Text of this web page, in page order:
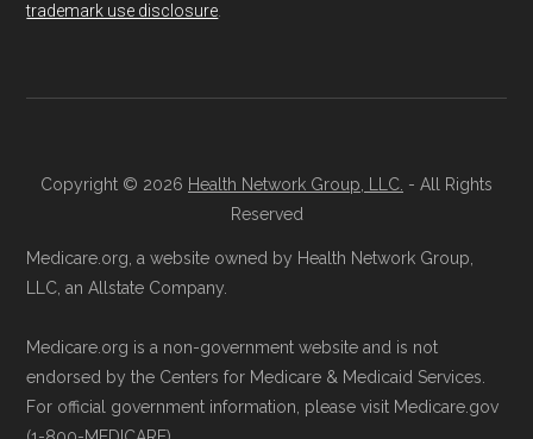
trademark use disclosure
Copyright © 2026 Health Network Group, LLC. - All Rights
Reserved
Medicare.org, a website owned by Health Network Group,
LLC, an Allstate Company.
Medicare.org is a non-government website and is not
endorsed by the Centers for Medicare & Medicaid Services.
For official government information, please visit Medicare.gov